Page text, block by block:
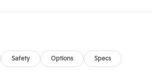
roll bar, Rear seat center armrest,
& Vegan Leather Seat Trim,
steering, Split folding rear seat,
Safety Options Specs